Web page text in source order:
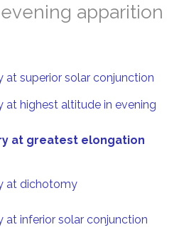
apparition
at superior solar conjunction
at highest altitude in evening
at greatest elongation
at dichotomy
at inferior solar conjunction